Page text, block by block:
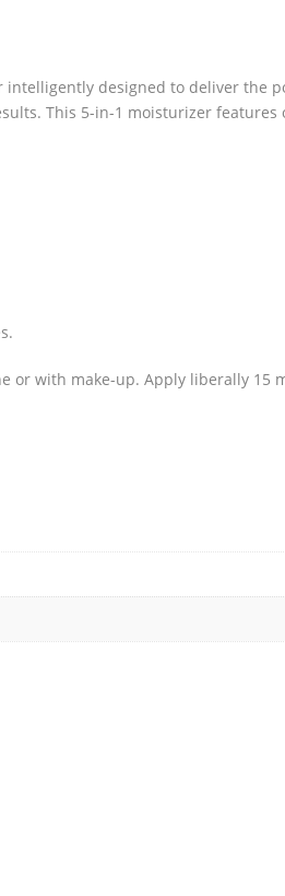
designed to deliver the
This 5-in-1 moisturizer features
or with make-up. Apply liberally 15